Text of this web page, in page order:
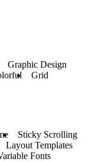
Graphic Design
Grid
Sticky Scrolling
Layout Templates
Fonts